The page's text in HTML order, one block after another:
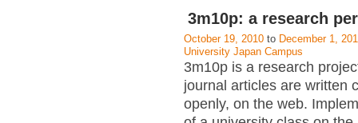
3m10p: a research
October 19, 2010 to December 1,
University Japan Campus
3m10p is a research
journal articles are written
openly, on the web.